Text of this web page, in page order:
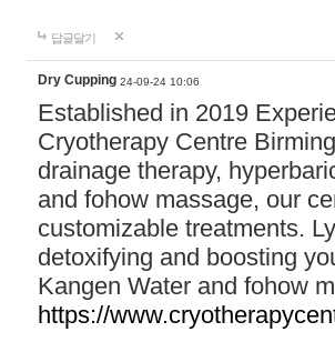
답글달기
Dry Cupping 24-09-24 10:06
Established in 2019
Cryotherapy Centre
drainage therapy,
and fohow massage, our
customizable treatments.
detoxifying and boosting
Kangen Water and fohow
https://